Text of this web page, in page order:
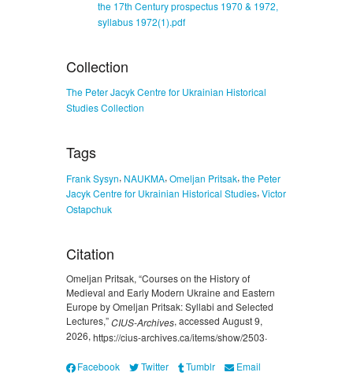
the 17th Century prospectus 1970 & 1972,
syllabus 1972(1).pdf
Collection
The Peter Jacyk Centre for Ukrainian Historical
Studies Collection
Tags
Frank Sysyn, NAUKMA, Omeljan Pritsak, the Peter
Jacyk Centre for Ukrainian Historical Studies, Victor
Ostapchuk
Citation
Omeljan Pritsak, “Courses on the History of
Medieval and Early Modern Ukraine and Eastern
Europe by Omeljan Pritsak: Syllabi and Selected
Lectures,”CIUS-Archives, accessed August 9,
2026,https://cius-archives.ca/items/show/2503.
Facebook Twitter Tumblr Email